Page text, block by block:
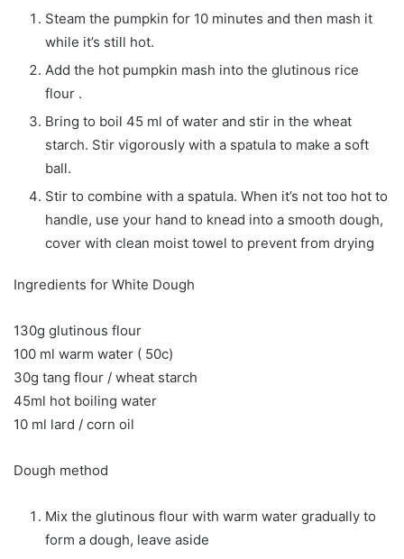
Steam the pumpkin for 10 minutes and then mash it
while it’s still hot.
Add the hot pumpkin mash into the glutinous rice
flour .
Bring to boil 45 ml of water and stir in the wheat
starch. Stir vigorously with a spatula to make a soft
ball.
Stir to combine with a spatula. When it’s not too hot to
handle, use your hand to knead into a smooth dough,
cover with clean moist towel to prevent from drying
Ingredients for White Dough
130g glutinous flour
100 ml warm water ( 50c)
30g tang flour / wheat starch
45ml hot boiling water
10 ml lard / corn oil
Dough method
Mix the glutinous flour with warm water gradually to
form a dough, leave aside